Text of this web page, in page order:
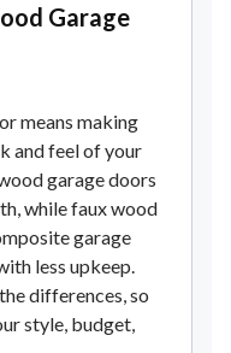
Garage
means making
and feel of your
garage doors
while faux wood
garage
less upkeep.
differences, so
style, budget,